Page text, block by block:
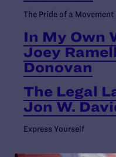
The Pride of a Movement
In My Own
Joey
Donovan
The Legal
Jon W.
Express Yourself